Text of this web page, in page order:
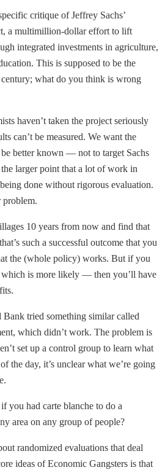
critique of Jeffrey Sachs’
a multimillion-dollar effort to lift
integrated investments in agriculture,
This is supposed to be the
what do you think is wrong
haven’t taken the project seriously
can’t be measured. We want the
better known — not to target Sachs
larger point that a lot of work in
done without rigorous evaluation.
problem.
10 years from now and find that
such a successful outcome that you
the (whole policy) works. But if you
is more likely — then you’ll have
Bank tried something similar called
which didn’t work. The problem is
set up a control group to learn what
the day, it’s unclear what we’re going
you had carte blanche to do a
area on any group of people?
randomized evaluations that deal
ideas of Economic Gangsters is that